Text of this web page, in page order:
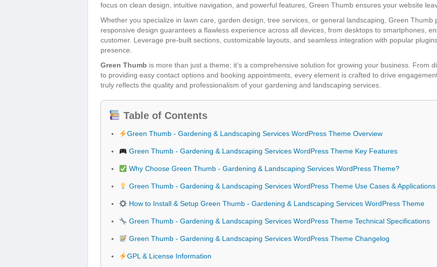
focus on clean design, intuitive navigation, and powerful features, Green Thumb ensures your website
Whether you specialize in lawn care, garden design, tree services, or general landscaping, Green
responsive design guarantees a flawless experience across all devices, from desktops to smartphones,
customer. Leverage pre-built sections, customizable layouts, and seamless integration with popular
presence.
Green Thumb is more than just a theme; it’s a comprehensive solution for growing your business. From
to providing easy contact options and booking appointments, every element is crafted to drive
truly reflects the quality and professionalism of your gardening and landscaping services.
Table of Contents
Green Thumb - Gardening & Landscaping Services WordPress Theme Overview
Green Thumb - Gardening & Landscaping Services WordPress Theme Key Features
Why Choose Green Thumb - Gardening & Landscaping Services WordPress Theme?
Green Thumb - Gardening & Landscaping Services WordPress Theme Use Cases & Applications
How to Install & Setup Green Thumb - Gardening & Landscaping Services WordPress Theme
Green Thumb - Gardening & Landscaping Services WordPress Theme Technical Specifications
Green Thumb - Gardening & Landscaping Services WordPress Theme Changelog
GPL & License Information